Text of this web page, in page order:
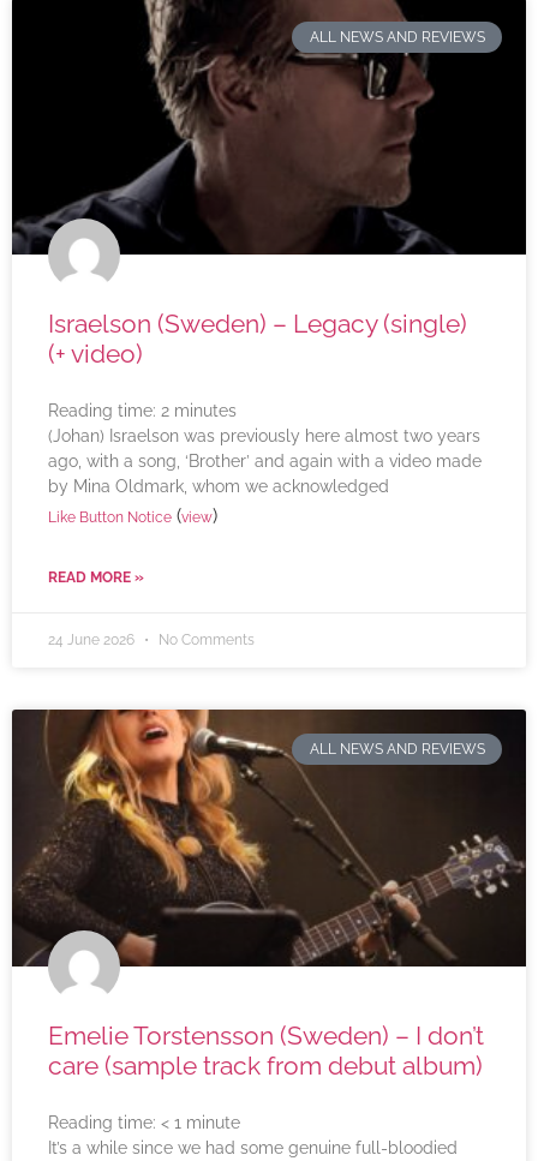
ALL NEWS AND REVIEWS
Israelson (Sweden) – Legacy (single)
(+ video)
Reading time: 2 minutes
(Johan) Israelson was previously here almost two years
ago, with a song, ‘Brother’ and again with a video made
by Mina Oldmark, whom we acknowledged
Like Button Notice (view)
READ MORE »
24 June 2026 No Comments
ALL NEWS AND REVIEWS
Emelie Torstensson (Sweden) – I don’t
care (sample track from debut album)
Reading time: < 1 minute
It’s a while since we had some genuine full-bloodied